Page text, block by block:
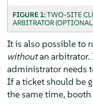
FIGURE 1:TWO-SITE
ARBITRATOR
It is also possible to
withoutan arbitrator.
administrator needs
If a ticket should be
the same time,